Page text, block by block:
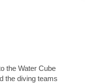
the Water Cube
the diving teams